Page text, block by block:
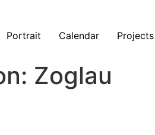
Portrait Calendar Projects
Zoglau